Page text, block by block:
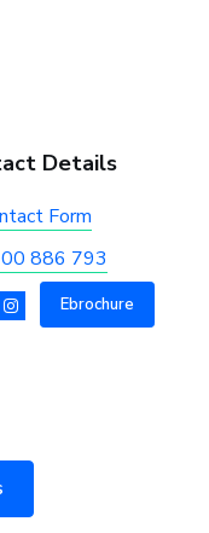
Details
Form
886 793
Ebrochure